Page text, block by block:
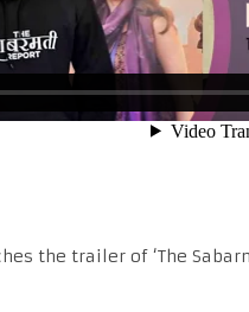
the trailer of ‘The